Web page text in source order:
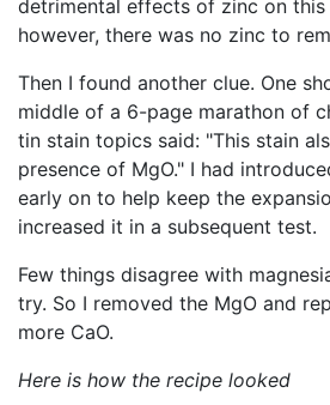
detrimental effects of zinc on
however, there was no zinc to
Then I found another clue. One
middle of a 6-page marathon of
tin stain topics said: "This stain
presence of MgO." I had
early on to help keep the
increased it in a subsequent test.
Few things disagree with
try. So I removed the MgO and
more CaO.
Here is how the recipe looked